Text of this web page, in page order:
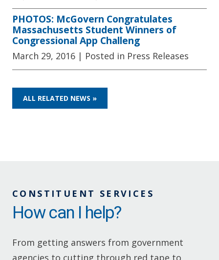
PHOTOS: McGovern Congratulates
Massachusetts Student Winners of
Congressional App Challeng
March 29, 2016 | Posted in Press Releases
ALL RELATED NEWS »
CONSTITUENT SERVICES
How can I help?
From getting answers from government
agencies to cutting through red tape to